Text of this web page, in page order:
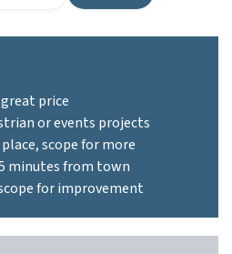
price
or events projects
scope for more
minutes from town
for improvement